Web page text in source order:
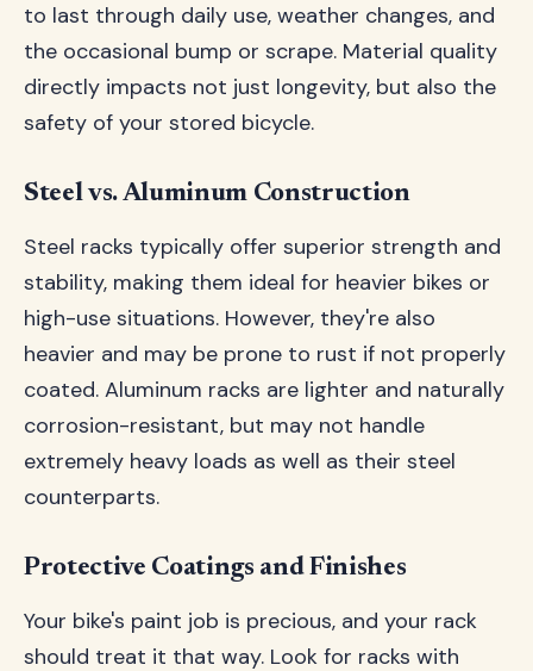
to last through daily use, weather changes, and
the occasional bump or scrape. Material quality
directly impacts not just longevity, but also the
safety of your stored bicycle.
Steel vs. Aluminum Construction
Steel racks typically offer superior strength and
stability, making them ideal for heavier bikes or
high-use situations. However, they're also
heavier and may be prone to rust if not properly
coated. Aluminum racks are lighter and naturally
corrosion-resistant, but may not handle
extremely heavy loads as well as their steel
counterparts.
Protective Coatings and Finishes
Your bike's paint job is precious, and your rack
should treat it that way. Look for racks with